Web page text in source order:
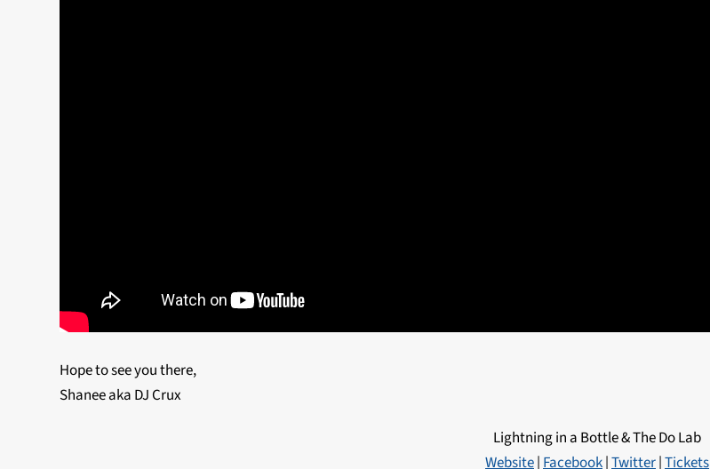
Hope to see you there,
Shanee aka DJ Crux
Lightning in a Bottle & The Do Lab
Website|Facebook|Twitter|Tickets